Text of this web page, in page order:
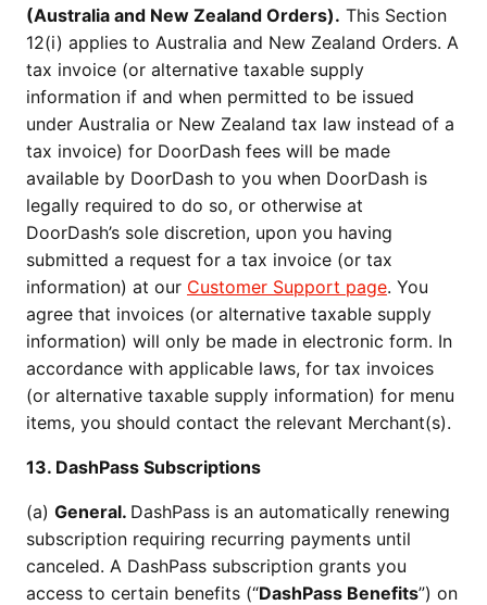
(Australia and New Zealand Orders). This Section
12(i) applies to Australia and New Zealand Orders. A
tax invoice (or alternative taxable supply
information if and when permitted to be issued
under Australia or New Zealand tax law instead of a
tax invoice) for DoorDash fees will be made
available by DoorDash to you when DoorDash is
legally required to do so, or otherwise at
DoorDash’s sole discretion, upon you having
submitted a request for a tax invoice (or tax
information) at our Customer Support page. You
agree that invoices (or alternative taxable supply
information) will only be made in electronic form. In
accordance with applicable laws, for tax invoices
(or alternative taxable supply information) for menu
items, you should contact the relevant Merchant(s).
13. DashPass Subscriptions
(a) General. DashPass is an automatically renewing
subscription requiring recurring payments until
canceled. A DashPass subscription grants you
access to certain benefits (“DashPass Benefits”) on